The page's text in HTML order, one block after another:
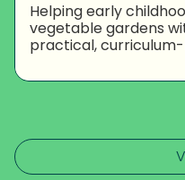
Helping early
vegetable gardens
practical,